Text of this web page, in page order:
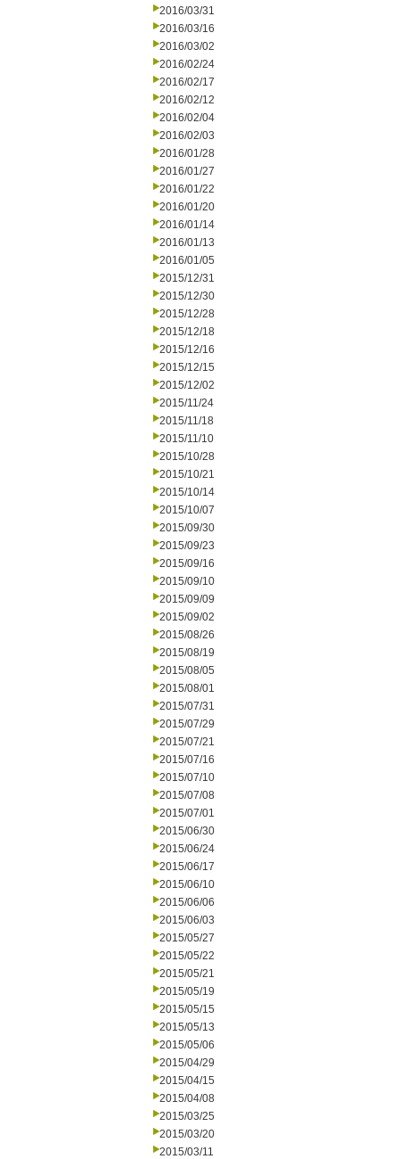
2016/03/31
2016/03/16
2016/03/02
2016/02/24
2016/02/17
2016/02/12
2016/02/04
2016/02/03
2016/01/28
2016/01/27
2016/01/22
2016/01/20
2016/01/14
2016/01/13
2016/01/05
2015/12/31
2015/12/30
2015/12/28
2015/12/18
2015/12/16
2015/12/15
2015/12/02
2015/11/24
2015/11/18
2015/11/10
2015/10/28
2015/10/21
2015/10/14
2015/10/07
2015/09/30
2015/09/23
2015/09/16
2015/09/10
2015/09/09
2015/09/02
2015/08/26
2015/08/19
2015/08/05
2015/08/01
2015/07/31
2015/07/29
2015/07/21
2015/07/16
2015/07/10
2015/07/08
2015/07/01
2015/06/30
2015/06/24
2015/06/17
2015/06/10
2015/06/06
2015/06/03
2015/05/27
2015/05/22
2015/05/21
2015/05/19
2015/05/15
2015/05/13
2015/05/06
2015/04/29
2015/04/15
2015/04/08
2015/03/25
2015/03/20
2015/03/11